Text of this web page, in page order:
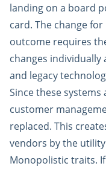
landing on a board
card. The change
outcome requires
changes
and legacy
Since these
customer
replaced. This
vendors by the
Monopolistic traits.